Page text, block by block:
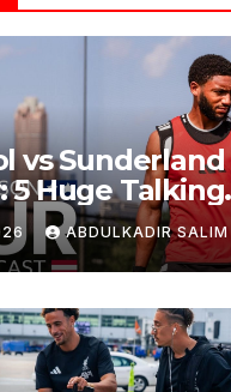
vs Sunderland
5 Huge Talking
Andoni Iraola
Bold New Era
ABDULKADIR SALIM